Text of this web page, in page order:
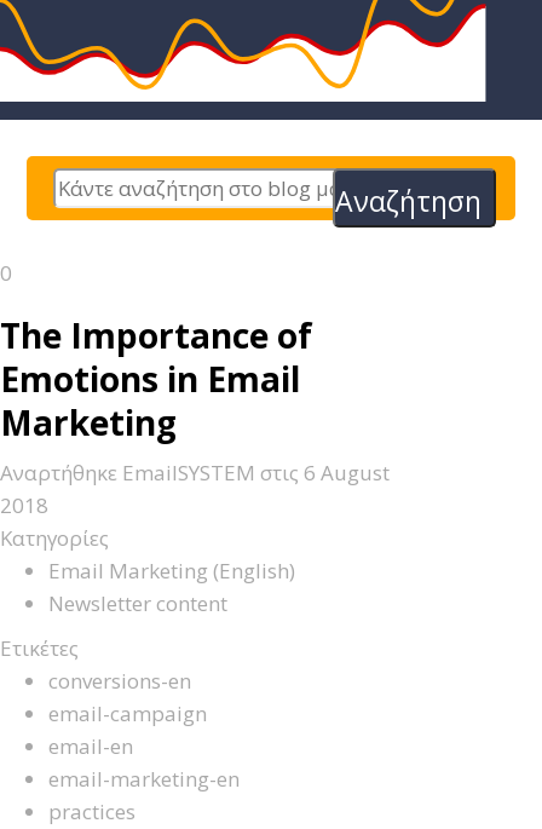
Αναζήτηση
0
The Importance of
Emotions in Email
Marketing
Αναρτήθηκε EmailSYSTEM στις 6 August
2018
Κατηγορίες
Email Marketing (English)
Newsletter content
Ετικέτες
conversions-en
email-campaign
email-en
email-marketing-en
practices